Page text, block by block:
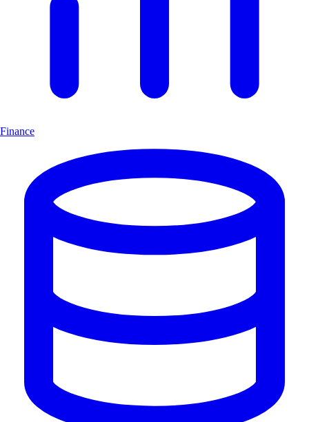
Finance